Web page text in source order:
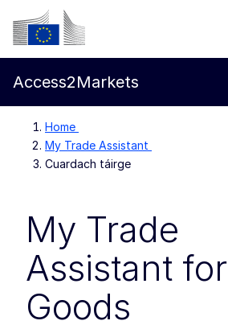
Chuig an bpríomhinneachar
Coimisiún Eorpach
Access2Markets
Home
My Trade Assistant
Cuardach táirge
My Trade
Assistant for
Goods